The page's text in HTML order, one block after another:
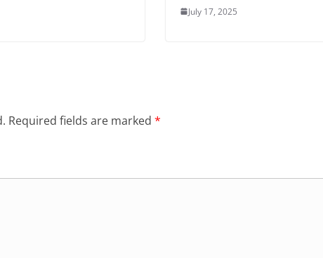
July 17, 2025
Required fields are marked *